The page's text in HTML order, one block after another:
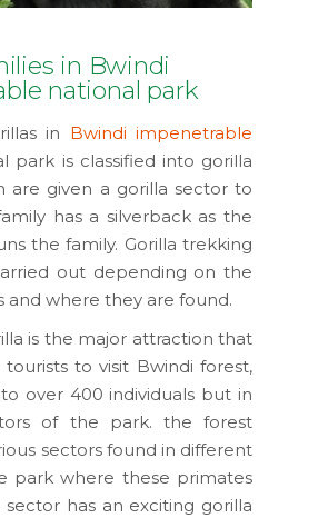
in Bwindi
national park
in Bwindi impenetrable
park is classified into gorilla
are given a gorilla sector to
has a silverback as the
the family. Gorilla trekking
out depending on the
and where they are found.
is the major attraction that
to visit Bwindi forest,
over 400 individuals but in
of the park. the forest
sectors found in different
park where these primates
sector has an exciting gorilla